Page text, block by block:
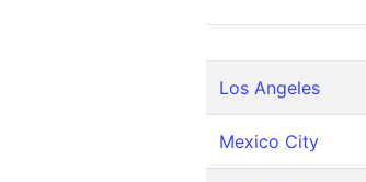
Los Angeles
Mexico City